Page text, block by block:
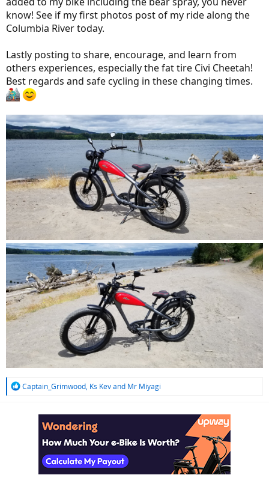
know! See if my first photos post of my ride along the
Columbia River today.
Lastly posting to share, encourage, and learn from
others experiences, especially the fat tire Civi Cheetah!
Best regards and safe cycling in these changing times.
R
Captain_Grimwood, Ks Kevand Mr Miyagi